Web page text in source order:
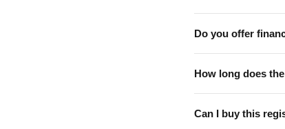
Do you offer
How long does
Can I buy this